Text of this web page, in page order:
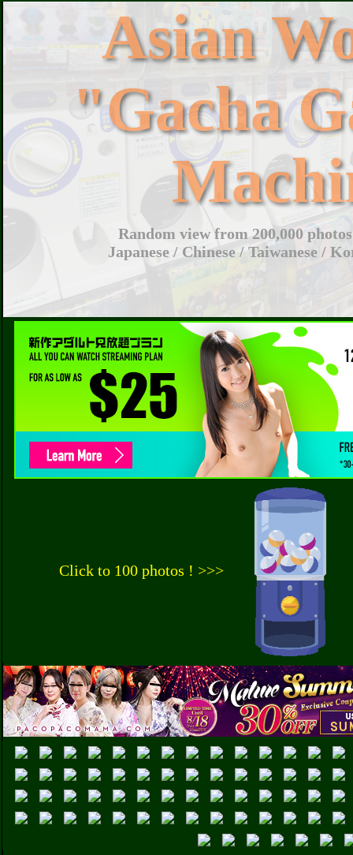
Asian
"Gacha
Random view from 200,000
Japanese / Chinese / Taiwanese /
Click to 100 photos ! >>>